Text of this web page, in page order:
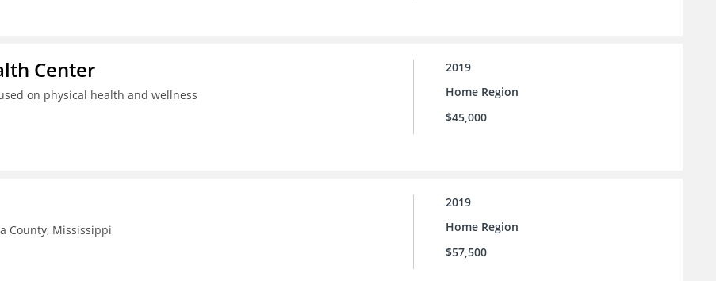
Center
on physical health and wellness
2019
Home Region
$45,000
County, Mississippi
2019
Home Region
$57,500